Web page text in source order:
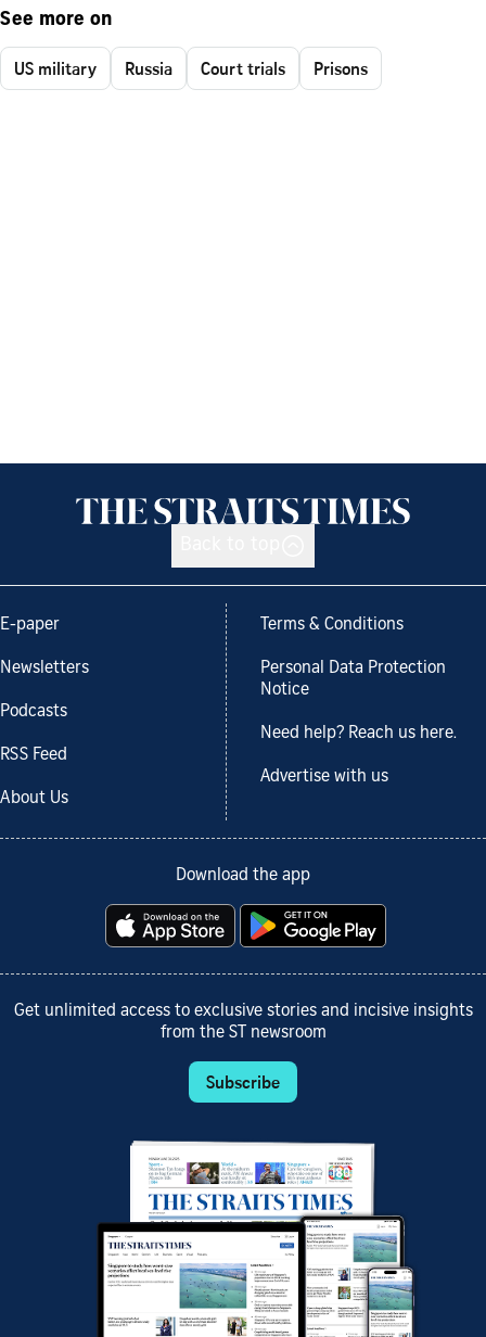
See more on
US military Russia Court trials Prisons
E-paper
Newsletters
Podcasts
RSS Feed
About Us
Terms & Conditions
Personal Data Protection
Notice
Need help? Reach us here.
Advertise with us
Download the app
Get unlimited access to exclusive stories and incisive insights
from the ST newsroom
Subscribe